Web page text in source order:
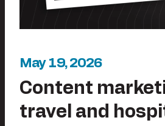
May 19, 2026
Content
travel and